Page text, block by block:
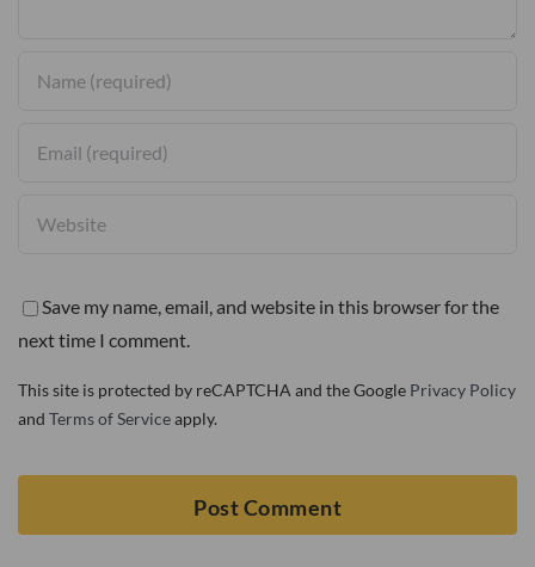
Save my name, email, and website in this browser for the
next time I comment.
This site is protected by reCAPTCHA and the Google Privacy Policy
and Terms of Serviceapply.